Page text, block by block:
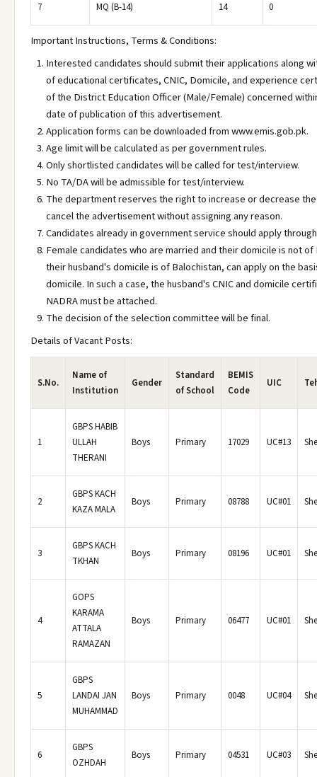
7 MQ (B-14) 14 0
Important Instructions, Terms & Conditions:
Interested candidates should submit their applications along
of educational certificates, CNIC, Domicile, and experience
of the District Education Officer (Male/Female) concerned
date of publication of this advertisement.
Application forms can be downloaded from www.emis.gob.pk.
Age limit will be calculated as per government rules.
Only shortlisted candidates will be called for test/interview.
No TA/DA will be admissible for test/interview.
The department reserves the right to increase or decrease
cancel the advertisement without assigning any reason.
Candidates already in government service should apply
Female candidates who are married and their domicile is not
their husband's domicile is of Balochistan, can apply on the
domicile. In such a case, the husband's CNIC and domicile
NADRA must be attached.
The decision of the selection committee will be final.
Details of Vacant Posts:
S.No.
Name of
Institution
Gender
Standard
of School
BEMIS
Code
UIC
1
GBPS HABIB
ULLAH
THERANI
Boys Primary 17029 UC#13
2
GBPS KACH
KAZA MALA
Boys Primary 08788 UC#01
3
GBPS KACH
TKHAN
Boys Primary 08196 UC#01
4
GOPS
KARAMA
ATTALA
RAMAZAN
Boys Primary 06477 UC#01
5
GBPS
LANDAI JAN
MUHAMMAD
Boys Primary 0048 UC#04
6
GBPS
OZHDAH
Boys Primary 04531 UC#03